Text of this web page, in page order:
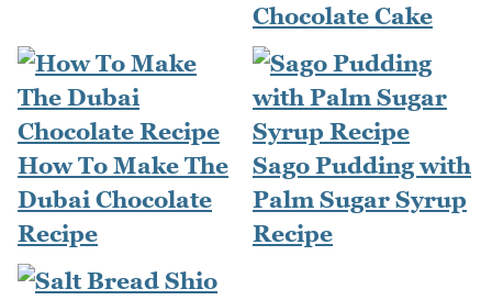
Chocolate Cake
How To Make The
Dubai Chocolate
Recipe
Sago Pudding with
Palm Sugar Syrup
Recipe